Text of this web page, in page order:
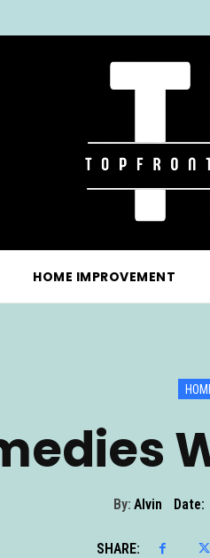
HOME IMPROVEMENT
By: Alvin Date:
SHARE: